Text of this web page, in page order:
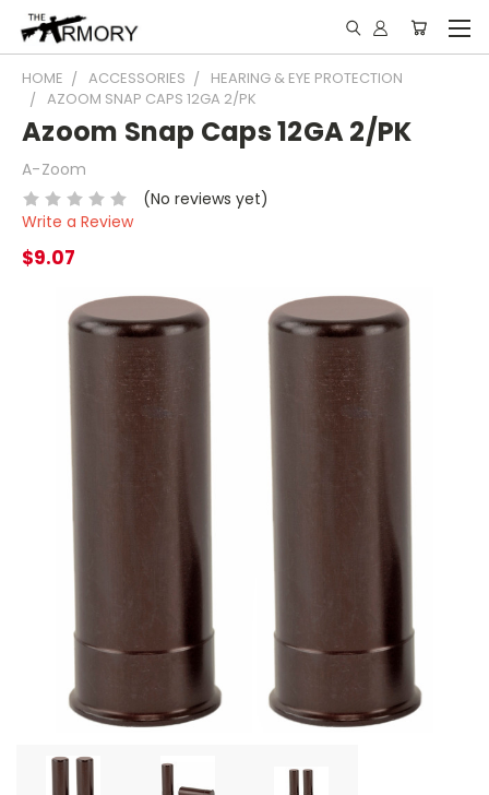
HOME ACCESSORIES
HEARING & EYE PROTECTION
AZOOM SNAP CAPS 12GA 2/PK
Azoom Snap Caps 12GA 2/PK
A-Zoom
(No reviews yet)
Write a Review
$9.07